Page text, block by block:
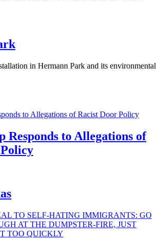
in Hermann Park and its environmental
Responds to Allegations of